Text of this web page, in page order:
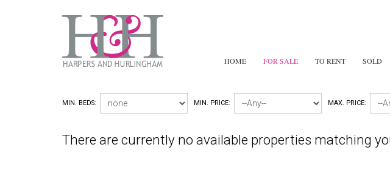
HOME FOR SALE TO RENT SOLD
MIN. BEDS: MIN. PRICE: MAX. PRICE:
There are currently no available properties matching